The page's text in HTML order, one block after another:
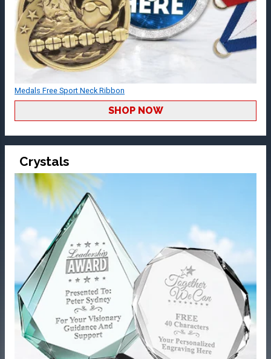
Medals Free Sport Neck Ribbon
SHOP NOW
Crystals